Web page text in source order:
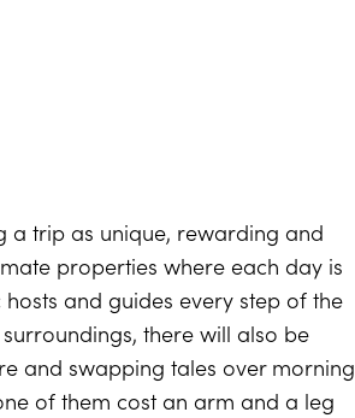
a trip as unique, rewarding and
properties where each day is
and guides every step of the
there will also be
and swapping tales over morning
of them cost an arm and a leg